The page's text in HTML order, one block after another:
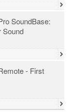
SoundBase:
Sound
- First